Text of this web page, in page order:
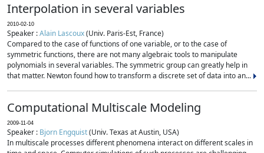
Interpolation in several variables
2010-02-10
Speaker :Alain Lascoux(Univ. Paris-Est, France)
Compared to the case of functions of one variable, or to the case of
symmetric functions, there are not many algebraic tools to manipulate
polynomials in several variables. The symmetric group can greatly help in
that matter. Newton found how to transform a discrete set of data into an...
Computational Multiscale Modeling
2009-11-04
Speaker : Bjorn Engquist(Univ. Texas at Austin, USA)
In multiscale processes different phenomena interact on different scales in